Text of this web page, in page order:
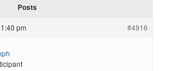
Posts
pm #4916